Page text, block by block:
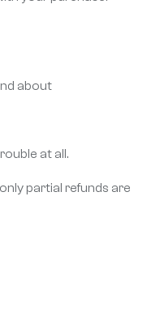
about
at all.
partial refunds are